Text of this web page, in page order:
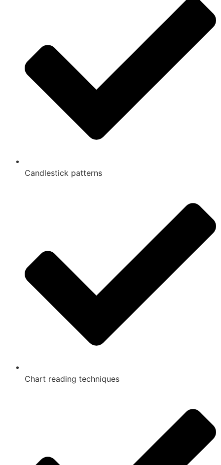
Candlestick patterns
Chart reading techniques